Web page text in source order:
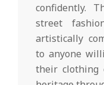
confidently.
street
artistically
to anyone
their clothing